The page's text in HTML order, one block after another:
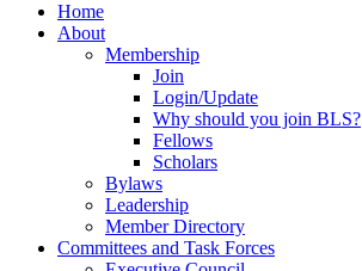
Home
About
Membership
Join
Login/Update
Why should you join BLS?
Fellows
Scholars
Bylaws
Leadership
Member Directory
Committees and Task Forces